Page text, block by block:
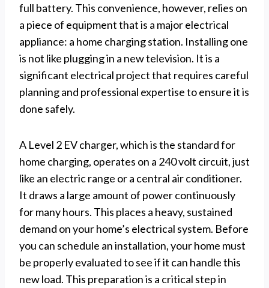
full battery. This convenience, however, relies on
a piece of equipment that is a major electrical
appliance: a home charging station. Installing one
is not like plugging in a new television. It is a
significant electrical project that requires careful
planning and professional expertise to ensure it is
done safely.
A Level 2 EV charger, which is the standard for
home charging, operates on a 240 volt circuit, just
like an electric range or a central air conditioner.
It draws a large amount of power continuously
for many hours. This places a heavy, sustained
demand on your home’s electrical system. Before
you can schedule an installation, your home must
be properly evaluated to see if it can handle this
new load. This preparation is a critical step in